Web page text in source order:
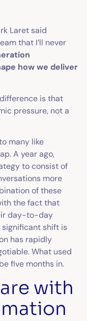
Laret said
that I’ll never
how we deliver
is that
pressure, not a
many like
A year ago,
to consist of
more
of these
the fact that
day-to-day
significant shift is
has rapidly
What used
five months in.
with